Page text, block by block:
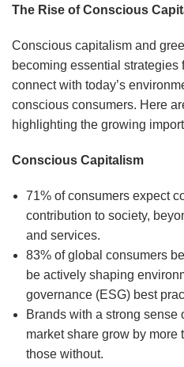
The Rise of Conscious
Conscious capitalism and
becoming essential strategies
connect with today’s
conscious consumers. Here
highlighting the growing
Conscious Capitalism
71% of consumers expect
contribution to society,
and services.
83% of global consumers
be actively shaping
governance (ESG) best
Brands with a strong sense
market share grow by more
those without.